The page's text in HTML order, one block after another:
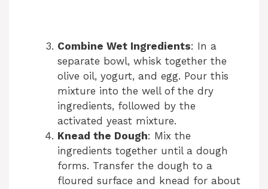
Combine Wet Ingredients: In a
separate bowl, whisk together the
olive oil, yogurt, and egg. Pour this
mixture into the well of the dry
ingredients, followed by the
activated yeast mixture.
Knead the Dough: Mix the
ingredients together until a dough
forms. Transfer the dough to a
floured surface and knead for about